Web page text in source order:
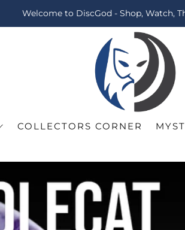
Welcome to DiscGod - Shop, Watch,
COLLECTORS CORNER